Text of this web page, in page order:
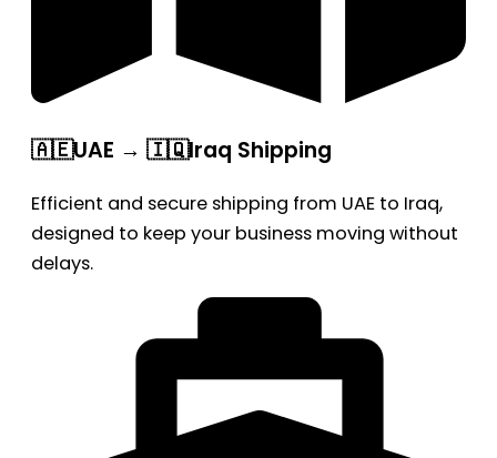
🇦🇪UAE → 🇮🇶Iraq Shipping
Efficient and secure shipping from UAE to Iraq,
designed to keep your business moving without
delays.